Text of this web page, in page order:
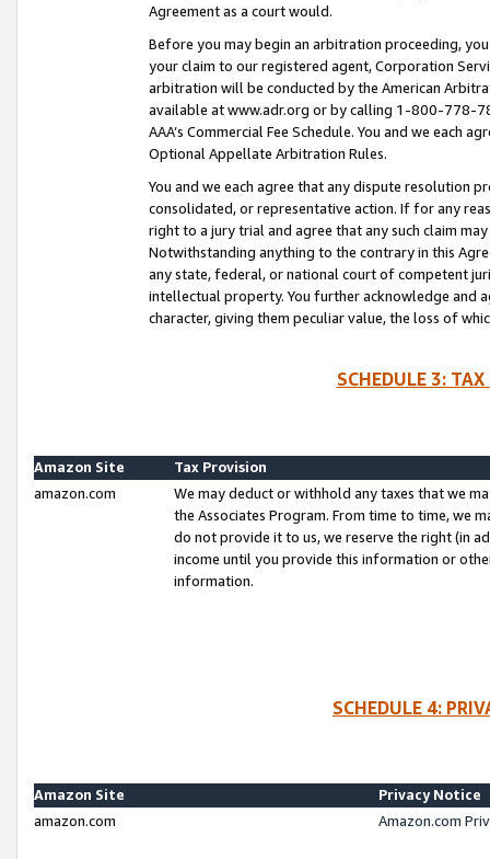
Agreement as a court would.
Before you may begin an arbitration proceeding,
your claim to our registered agent, Corporation
arbitration will be conducted by the American
available at www.adr.org or by calling 1-800-778-
AAA’s Commercial Fee Schedule. You and we each
Optional Appellate Arbitration Rules.
You and we each agree that any dispute resolution
consolidated, or representative action. If for any
right to a jury trial and agree that any such claim
Notwithstanding anything to the contrary in this
any state, federal, or national court of competent
intellectual property. You further acknowledge and
character, giving them peculiar value, the loss of
SCHEDULE 3:
Amazon Site
Tax Provision
amazon.com
We may deduct or withhold any taxes that we
the Associates Program. From time to time, we
do not provide it to us, we reserve the right (in
income until you provide this information or
information.
SCHEDULE 4:
Amazon Site
Privacy Notice
amazon.com
Amazon.com